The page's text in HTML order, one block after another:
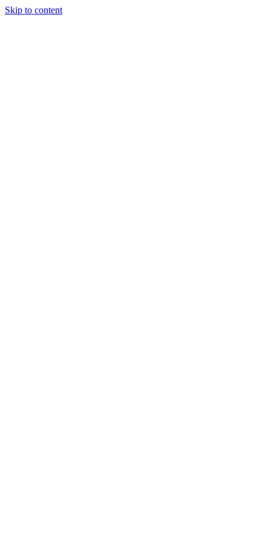
Skip to content